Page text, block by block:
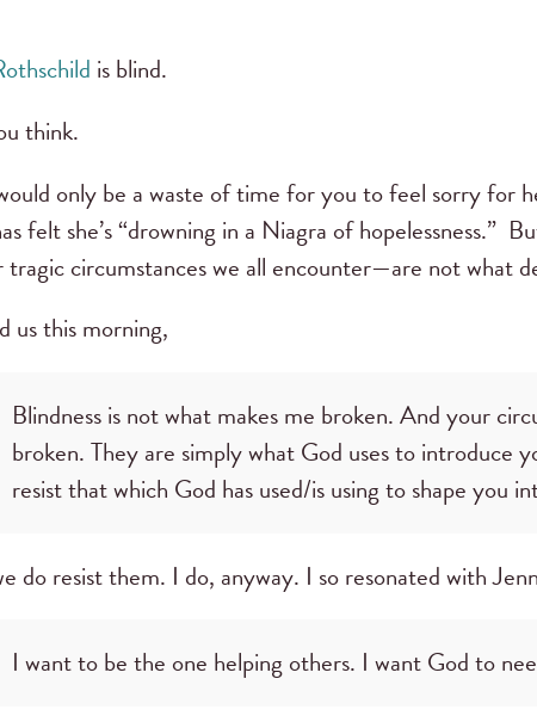
is blind.
think.
only be a waste of time for you to feel sorry for
felt she’s “drowning in a Niagra of hopelessness.”
circumstances we all encounter—are not what
us this morning,
Blindness is not what makes me broken. And your
broken. They are simply what God uses to introduce
resist that which God has used/is using to shape you
do resist them. I do, anyway. I so resonated with
I want to be the one helping others. I want God to